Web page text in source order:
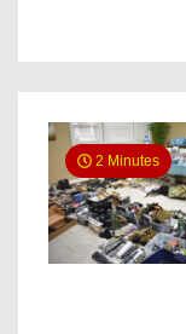
2 Minutes